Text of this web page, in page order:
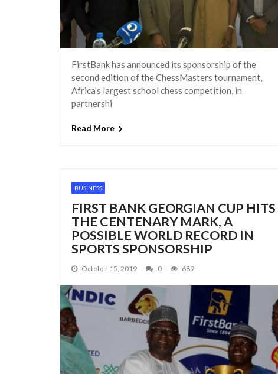
FirstBank has announced its sponsorship of the
second edition of the ChessMasters tournament,
Africa’s largest school chess competition, in
partnershi
Read More
BUSINESS
FIRST BANK GEORGIAN CUP HITS
THE CENTENARY MARK, A
POSSIBLE WORLD RECORD IN
SPORTS SPONSORSHIP
October 15, 2019 0 689